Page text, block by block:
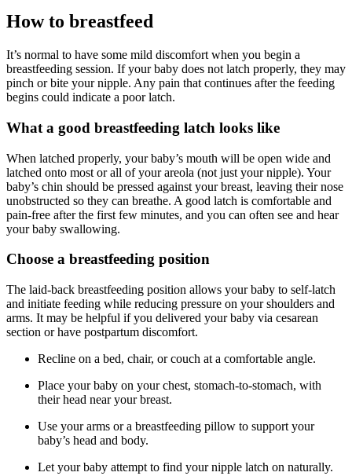
How to breastfeed
It’s normal to have some mild discomfort when you begin a
breastfeeding session. If your baby does not latch properly, they may
pinch or bite your nipple. Any pain that continues after the feeding
begins could indicate a poor latch.
What a good breastfeeding latch looks like
When latched properly, your baby’s mouth will be open wide and
latched onto most or all of your areola (not just your nipple). Your
baby’s chin should be pressed against your breast, leaving their nose
unobstructed so they can breathe. A good latch is comfortable and
pain-free after the first few minutes, and you can often see and hear
your baby swallowing.
Choose a breastfeeding position
The laid-back breastfeeding position allows your baby to self-latch
and initiate feeding while reducing pressure on your shoulders and
arms. It may be helpful if you delivered your baby via cesarean
section or have postpartum discomfort.
Recline on a bed, chair, or couch at a comfortable angle.
Place your baby on your chest, stomach-to-stomach, with
their head near your breast.
Use your arms or a breastfeeding pillow to support your
baby’s head and body.
Let your baby attempt to find your nipple latch on naturally.